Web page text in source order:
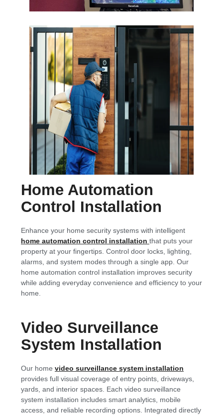
Home Automation
Control Installation
Enhance your home security systems with intelligent
home automation control installation that puts your
property at your fingertips. Control door locks, lighting,
alarms, and system modes through a single app. Our
home automation control installation improves security
while adding everyday convenience and efficiency to your
home.
Video Surveillance
System Installation
Our home video surveillance system installation
provides full visual coverage of entry points, driveways,
yards, and interior spaces. Each video surveillance
system installation includes smart analytics, mobile
access, and reliable recording options. Integrated directly